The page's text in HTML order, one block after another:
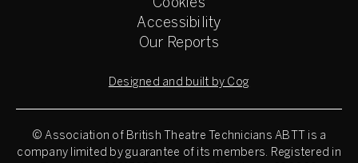
Cookies
Accessibility
Our Reports
Designed and built by Cog
© Association of British Theatre Technicians ABTT is a
company limited by guarantee of its members. Registered in